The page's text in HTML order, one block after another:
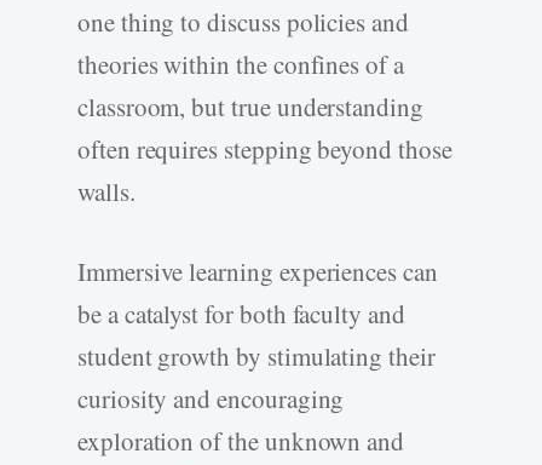
one thing to discuss policies and
theories within the confines of a
classroom, but true understanding
often requires stepping beyond those
walls.
Immersive learning experiences can
be a catalyst for both faculty and
student growth by stimulating their
curiosity and encouraging
exploration of the unknown and